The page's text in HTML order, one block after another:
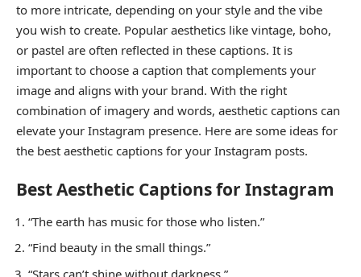
to more intricate, depending on your style and the vibe
you wish to create. Popular aesthetics like vintage, boho,
or pastel are often reflected in these captions. It is
important to choose a caption that complements your
image and aligns with your brand. With the right
combination of imagery and words, aesthetic captions can
elevate your Instagram presence. Here are some ideas for
the best aesthetic captions for your Instagram posts.
Best Aesthetic Captions for Instagram
“The earth has music for those who listen.”
“Find beauty in the small things.”
“Stars can’t shine without darkness.”